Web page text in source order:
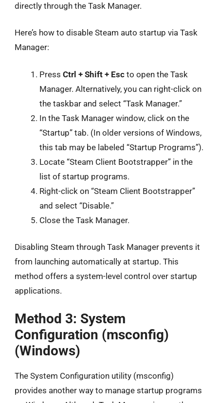
directly through the Task Manager.
Here’s how to disable Steam auto startup via Task
Manager:
Press Ctrl + Shift + Esc to open the Task
Manager. Alternatively, you can right-click on
the taskbar and select “Task Manager.”
In the Task Manager window, click on the
“Startup” tab. (In older versions of Windows,
this tab may be labeled “Startup Programs”).
Locate “Steam Client Bootstrapper” in the
list of startup programs.
Right-click on “Steam Client Bootstrapper”
and select “Disable.”
Close the Task Manager.
Disabling Steam through Task Manager prevents it
from launching automatically at startup. This
method offers a system-level control over startup
applications.
Method 3: System
Configuration (msconfig)
(Windows)
The System Configuration utility (msconfig)
provides another way to manage startup programs